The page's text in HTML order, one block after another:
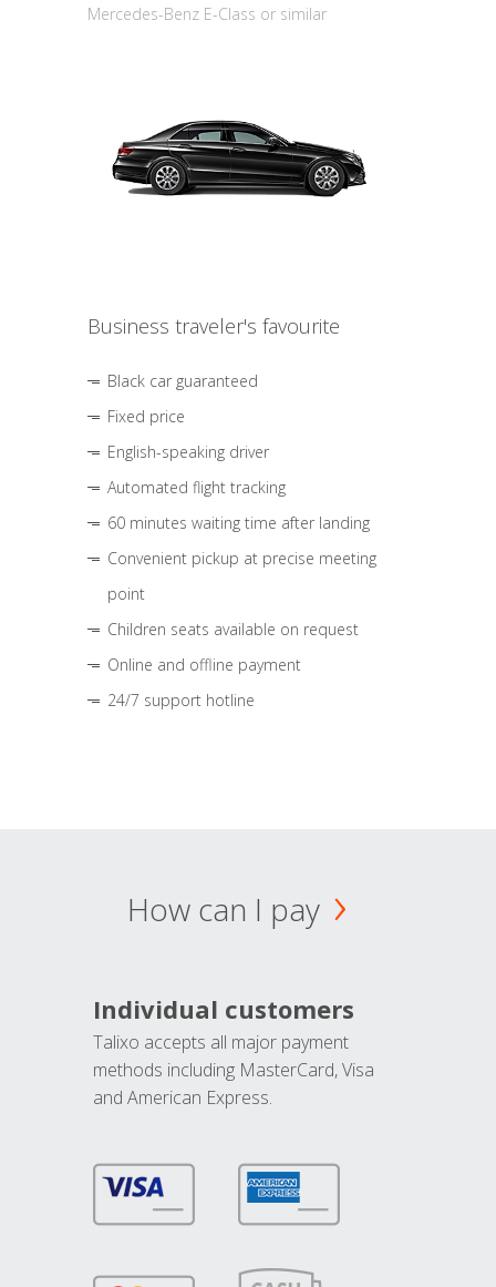
Mercedes-Benz E-Class or similar
Business traveler's favourite
Black car guaranteed
Fixed price
English-speaking driver
Automated flight tracking
60 minutes waiting time after landing
Convenient pickup at precise meeting
point
Children seats available on request
Online and offline payment
24/7 support hotline
How can I pay
Individual customers
Talixo accepts all major payment
methods including MasterCard, Visa
and American Express.